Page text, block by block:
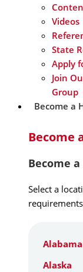
Videos
State
Apply
Join
Group
Become a
Become
Become
Select a
Alabama
Alaska